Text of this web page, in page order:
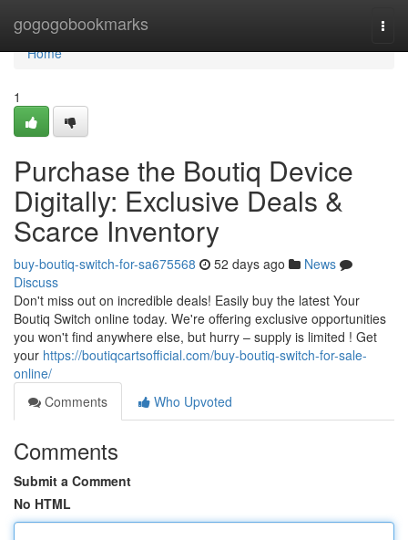
gogogobookmarks
Home
Home
1
Purchase the Boutiq Device
Digitally: Exclusive Deals &
Scarce Inventory
buy-boutiq-switch-for-sa675568 52 days ago
News
Discuss
Don't miss out on incredible deals! Easily buy the latest Your
Boutiq Switch online today. We're offering exclusive opportunities
you won't find anywhere else, but hurry – supply is limited ! Get
your https://boutiqcartsofficial.com/buy-boutiq-switch-for-sale-
online/
Comments
Who Upvoted
Comments
Submit a Comment
No HTML